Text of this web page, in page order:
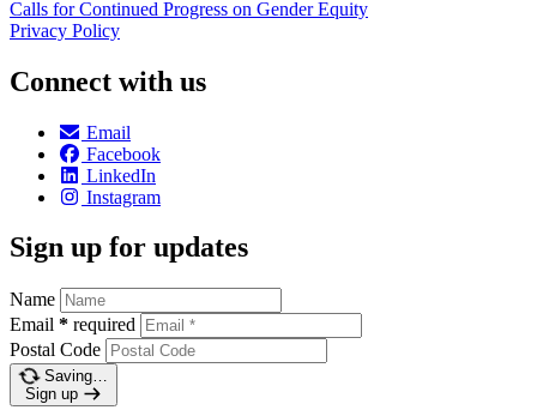
Calls for Continued Progress on Gender Equity
Privacy Policy
Connect with us
Email
Facebook
LinkedIn
Instagram
Sign up for updates
Name
Email * required
Postal Code
Saving…
Sign up